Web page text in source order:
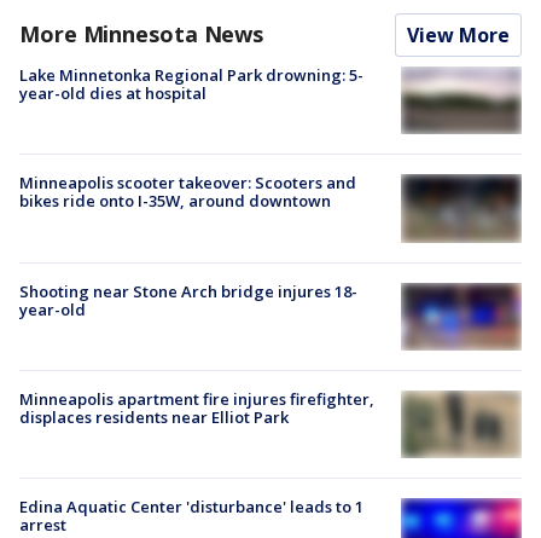
More Minnesota News View More
Lake Minnetonka Regional Park drowning: 5-
year-old dies at hospital
Minneapolis scooter takeover: Scooters and
bikes ride onto I-35W, around downtown
Shooting near Stone Arch bridge injures 18-
year-old
Minneapolis apartment fire injures firefighter,
displaces residents near Elliot Park
Edina Aquatic Center 'disturbance' leads to 1
arrest